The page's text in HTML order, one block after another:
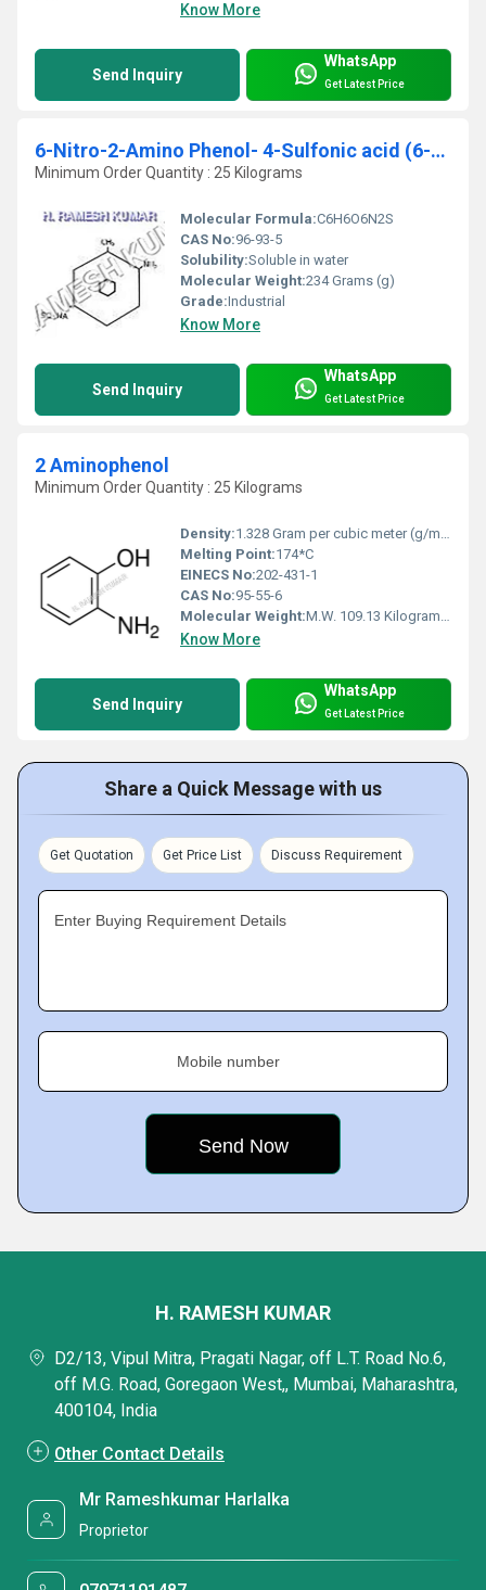
Know More
Send Inquiry
WhatsApp
Get Latest Price
6-Nitro-2-Amino Phenol- 4-Sulfonic acid (6-NAPSA)
Minimum Order Quantity : 25 Kilograms
Molecular Formula:C6H6O6N2S
CAS No:96-93-5
Solubility:Soluble in water
Molecular Weight:234 Grams (g)
Grade:Industrial
Know More
Send Inquiry
WhatsApp
Get Latest Price
2 Aminophenol
Minimum Order Quantity : 25 Kilograms
Density:1.328 Gram per cubic meter (g/m3)
Melting Point:174*C
EINECS No:202-431-1
CAS No:95-55-6
Molecular Weight:M.W. 109.13 Kilograms (kg)
Know More
Send Inquiry
WhatsApp
Get Latest Price
Share a Quick Message with us
Get Quotation Get Price List Discuss Requirement
Enter Buying Requirement Details
Mobile number
H. RAMESH KUMAR
D2/13, Vipul Mitra, Pragati Nagar, off L.T. Road No.6,
off M.G. Road, Goregaon West,, Mumbai, Maharashtra,
400104, India
Other Contact Details
Mr Rameshkumar Harlalka
Proprietor